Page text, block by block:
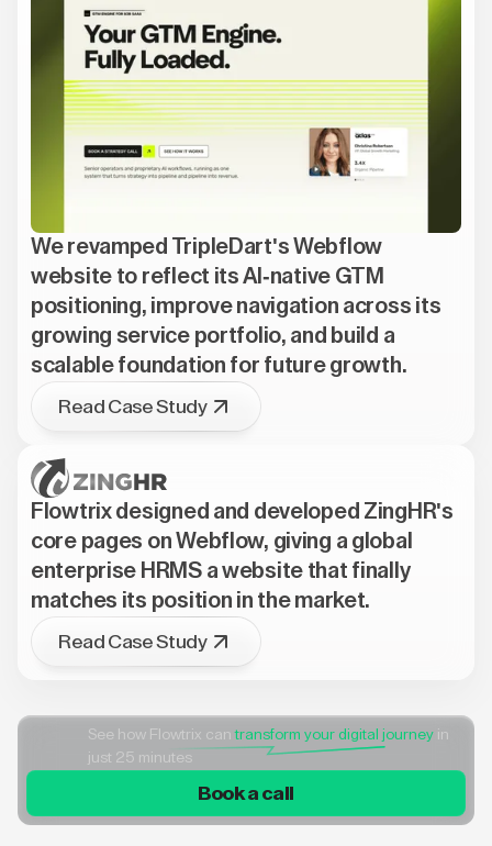
We revamped TripleDart's Webflow
website to reflect its AI-native GTM
positioning, improve navigation across its
growing service portfolio, and build a
scalable foundation for future growth.
Read Case Study
Flowtrix designed and developed ZingHR's
core pages on Webflow, giving a global
enterprise HRMS a website that finally
matches its position in the market.
Read Case Study
See how Flowtrix cantransform your digital journey in
just 25 minutes
Book a call